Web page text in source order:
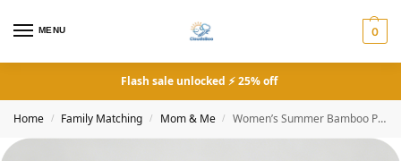
MENU 0
Flash sale unlocked ⚡ 25% off
Home / Family Matching / Mom & Me / Women’s Summer Bamboo Pajamas Solid Green